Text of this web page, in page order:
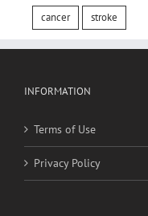
Terms of Use
Privacy Policy